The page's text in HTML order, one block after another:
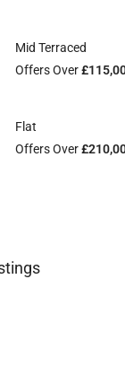
Mid Terraced
Offers Over
Flat
Offers Over